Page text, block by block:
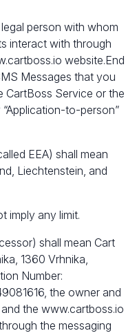
person with whom
interact with through
website.End
Messages that you
CartBoss Service or the
to-person”
EEA) shall mean
Liechtenstein, and
imply any limit.
shall mean Cart
1360 Vrhnika,
Number:
the owner and
the www.cartboss.io
the messaging